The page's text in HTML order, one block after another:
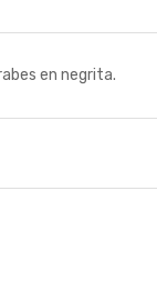
en negrita.